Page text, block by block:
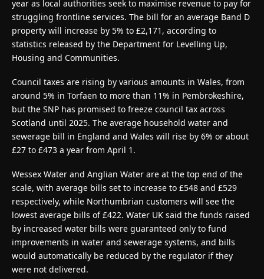
year as local authorities seek to maximise revenue to pay for
struggling frontline services. The bill for an average Band D
property will increase by 5% to £2,171, according to
statistics released by the Department for Levelling Up,
Housing and Communities.
Council taxes are rising by various amounts in Wales, from
around 5% in Torfaen to more than 11% in Pembrokeshire,
but the SNP has promised to freeze council tax across
Scotland until 2025. The average household water and
sewerage bill in England and Wales will rise by 6% or about
£27 to £473 a year from April 1.
Wessex Water and Anglian Water are at the top end of the
scale, with average bills set to increase to £548 and £529
respectively, while Northumbrian customers will see the
lowest average bills of £422. Water UK said the funds raised
by increased water bills were guaranteed only to fund
improvements in water and sewerage systems, and bills
would automatically be reduced by the regulator if they
were not delivered.